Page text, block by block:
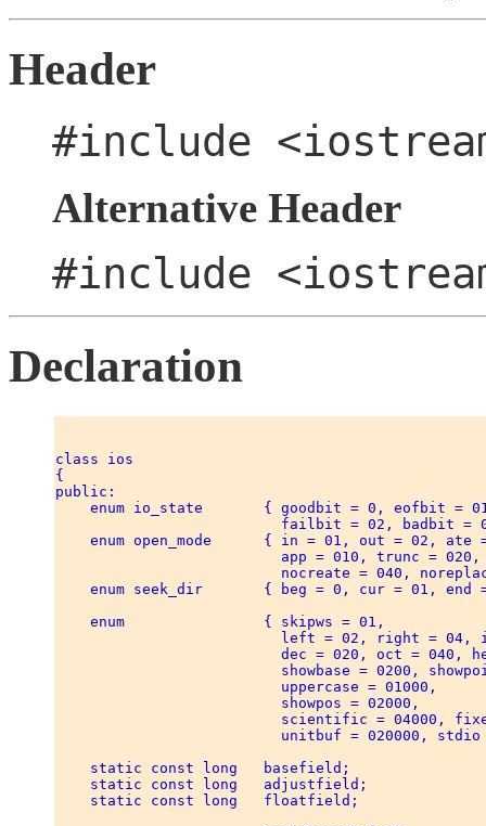
Header
#include
Alternative Header
#include
Declaration
class ios
{
public:
enum io_state       { goodbit = 0, eofbit =
failbit = 02, badbit =
enum open_mode      { in = 01, out = 02, ate
app = 010, trunc =
nocreate = 040,
enum seek_dir       { beg = 0, cur = 01, end
    enum                { skipws = 01,
left = 02, right = 04,
dec = 020, oct = 040,
showbase = 0200,
                          uppercase = 01000,
                          showpos = 02000,
scientific = 04000,
unitbuf = 020000,
    static const long   basefield;
    static const long   adjustfield;
    static const long   floatfield;